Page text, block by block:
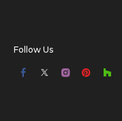
Follow Us